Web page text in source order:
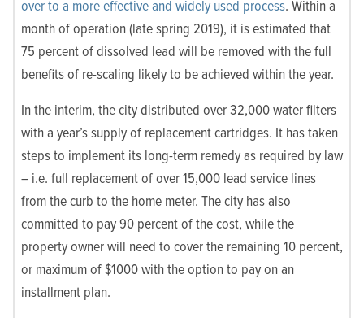
over to a more effective and widely used process. Within a
month of operation (late spring 2019), it is estimated that
75 percent of dissolved lead will be removed with the full
benefits of re-scaling likely to be achieved within the year.
In the interim, the city distributed over 32,000 water filters
with a year’s supply of replacement cartridges. It has taken
steps to implement its long-term remedy as required by law
– i.e. full replacement of over 15,000 lead service lines
from the curb to the home meter. The city has also
committed to pay 90 percent of the cost, while the
property owner will need to cover the remaining 10 percent,
or maximum of $1000 with the option to pay on an
installment plan.